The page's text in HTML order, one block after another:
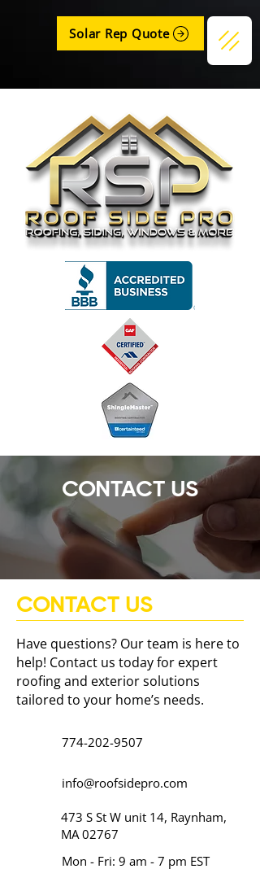
Get a Quote
Solar Rep Quote
CONTACT US
CONTACT US
Have questions? Our team is here to
help! Contact us today for expert
roofing and exterior solutions
tailored to your home’s needs.
774-202-9507
info@roofsidepro.com
473 S St W unit 14, Raynham,
MA 02767
Mon - Fri: 9 am - 7 pm EST